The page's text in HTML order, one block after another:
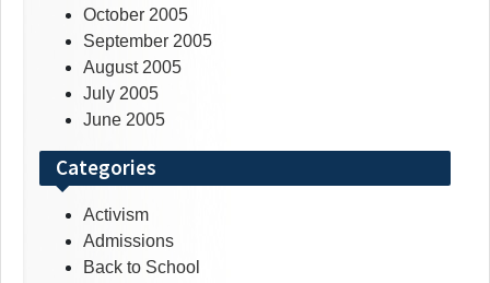
October 2005
September 2005
August 2005
July 2005
June 2005
Categories
Activism
Admissions
Back to School